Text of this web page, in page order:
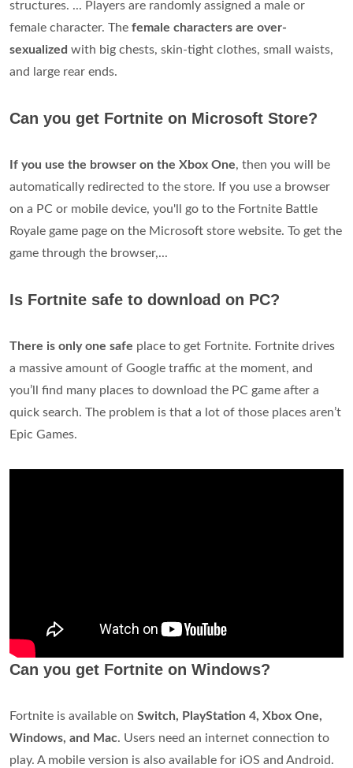
structures. ... Players are randomly assigned a male or
female character. The female characters are over-
sexualized with big chests, skin-tight clothes, small waists,
and large rear ends.
Can you get Fortnite on Microsoft Store?
If you use the browser on the Xbox One, then you will be
automatically redirected to the store. If you use a browser
on a PC or mobile device, you'll go to the Fortnite Battle
Royale game page on the Microsoft store website. To get the
game through the browser,...
Is Fortnite safe to download on PC?
There is only one safe place to get Fortnite. Fortnite drives
a massive amount of Google traffic at the moment, and
you’ll find many places to download the PC game after a
quick search. The problem is that a lot of those places aren’t
Epic Games.
Can you get Fortnite on Windows?
Fortnite is available on Switch, PlayStation 4, Xbox One,
Windows, and Mac. Users need an internet connection to
play. A mobile version is also available for iOS and Android.